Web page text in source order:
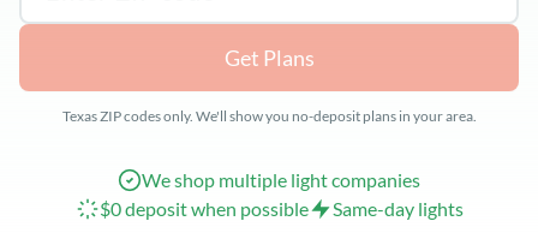
Get Plans
Texas ZIP codes only. We'll show you no-deposit plans in your area.
We shop multiple light companies
$0 deposit when possible
Same-day lights